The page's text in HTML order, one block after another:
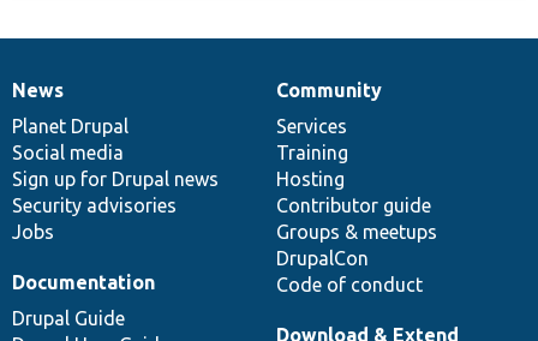
News
items
News
Planet Drupal
Social media
Sign up for Drupal news
Security advisories
Jobs
Our
community
Community
Services
Training
Hosting
Contributor guide
Groups & meetups
DrupalCon
Code of conduct
Documentation
Documentation
Drupal Guide
Drupal
code
base
Download & Extend
Governance
of
community